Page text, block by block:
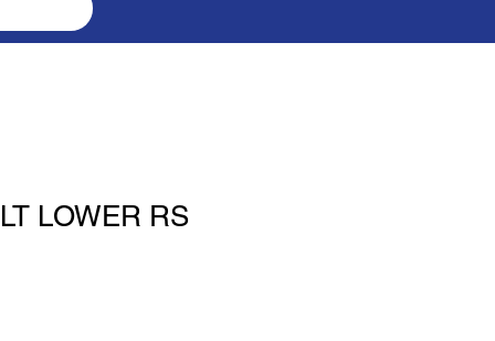
LOWER RS